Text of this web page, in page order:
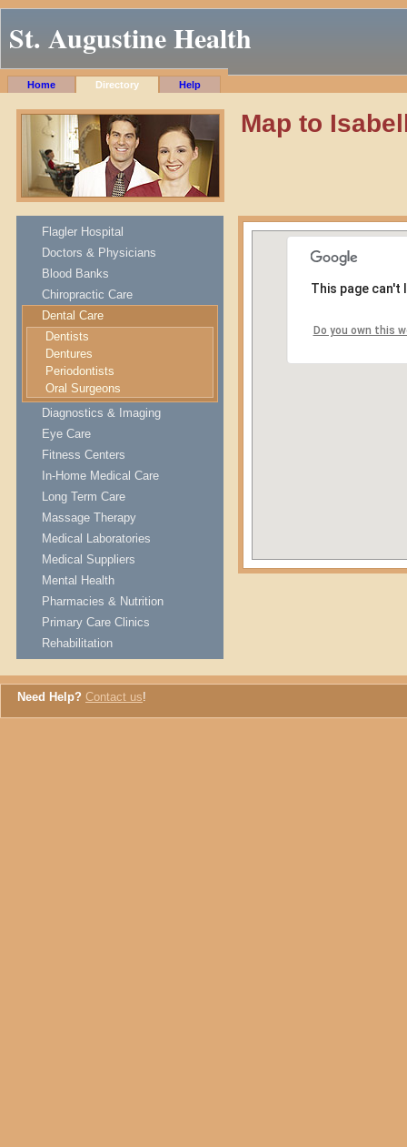
St. Augustine Health
Home Directory Help
Map to
Flagler Hospital
Doctors & Physicians
Blood Banks
Chiropractic Care
Dental Care
Dentists
Dentures
Periodontists
Oral Surgeons
Diagnostics & Imaging
Eye Care
Fitness Centers
In-Home Medical Care
Long Term Care
Massage Therapy
Medical Laboratories
Medical Suppliers
Mental Health
Pharmacies & Nutrition
Primary Care Clinics
Rehabilitation
This page can't
Do you own this
Need Help? Contact us!